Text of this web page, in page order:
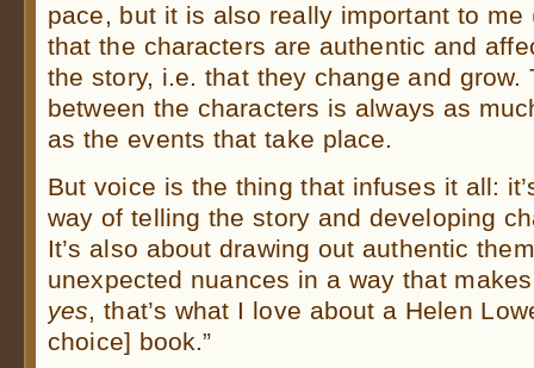
pace, but it is also really important to me
that the characters are authentic and
the story, i.e. that they change and grow.
between the characters is always as
as the events that take place.
But voice is the thing that infuses it all:
way of telling the story and developing
It’s also about drawing out authentic
unexpected nuances in a way that
yes, that’s what I love about a Helen
choice] book.”